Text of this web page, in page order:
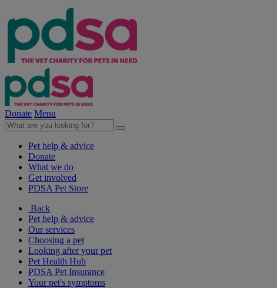
Donate Menu
Pet help & advice
Donate
What we do
Get involved
PDSA Pet Store
Back
Pet help & advice
Our services
Choosing a pet
Looking after your pet
Pet Health Hub
PDSA Pet Insurance
Your pet's symptoms